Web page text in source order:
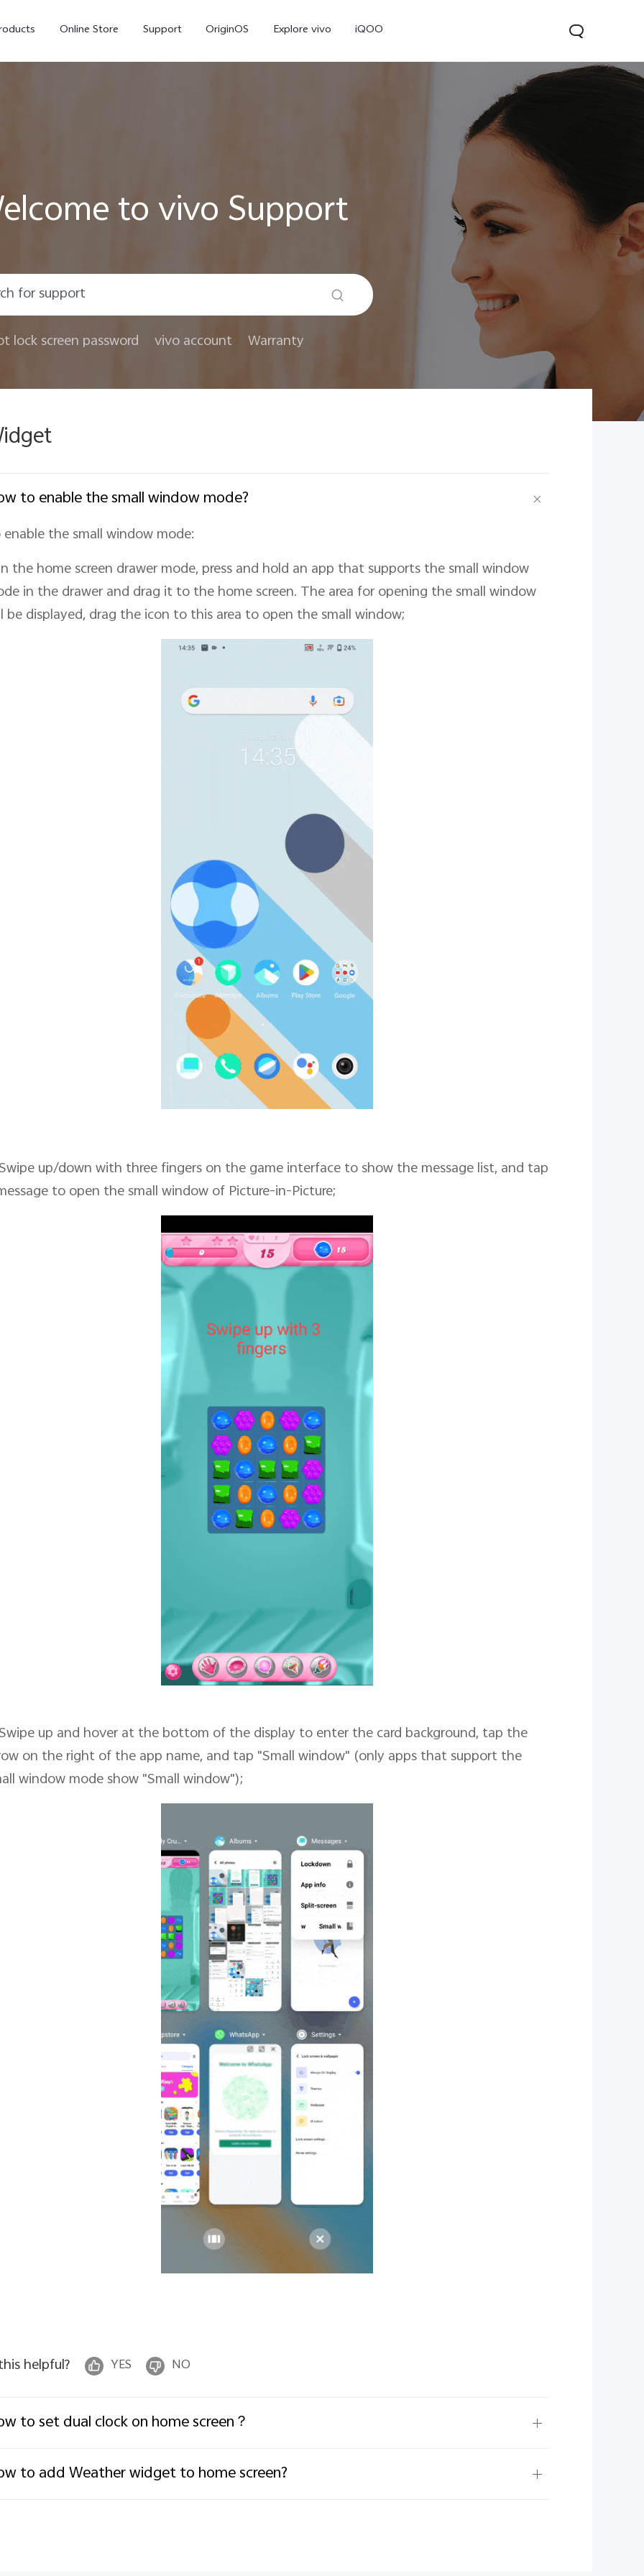
Online Store Support OriginOS Explore vivo iQOO
V70 FE new V60 Lite 5G
to vivo Support
lock screen password vivo account Warranty
to enable the small window mode?
enable the small window mode:
the home screen drawer mode, press and hold an app that supports the small window
in the drawer and drag it to the home screen. The area for opening the small window
be displayed, drag the icon to this area to open the small window;
up/down with three fingers on the game interface to show the message list, and tap
to open the small window of Picture-in-Picture;
up and hover at the bottom of the display to enter the card background, tap the
on the right of the app name, and tap "Small window" (only apps that support the
window mode show "Small window");
helpful? YES NO
to set dual clock on home screen？
to add Weather widget to home screen?